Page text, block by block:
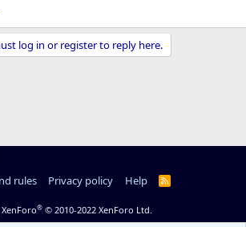
log in or register to reply here.
rules Privacy policy Help
R
® © 2010-2022 XenForo Ltd.